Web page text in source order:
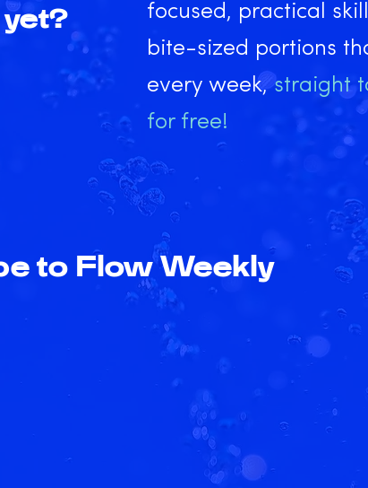
focused, practical
bite-sized portions
every week,straight
for free!
to Flow Weekly